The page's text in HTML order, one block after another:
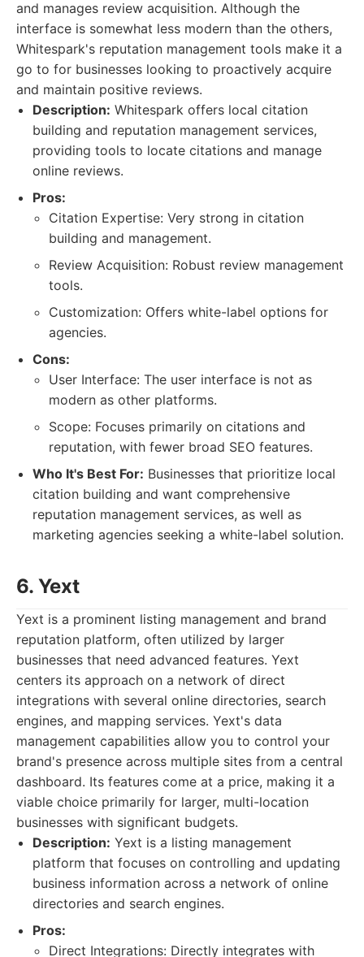
and manages review acquisition. Although the
interface is somewhat less modern than the others,
Whitespark's reputation management tools make it a
go to for businesses looking to proactively acquire
and maintain positive reviews.
Description: Whitespark offers local citation
building and reputation management services,
providing tools to locate citations and manage
online reviews.
Pros:
Citation Expertise: Very strong in citation
building and management.
Review Acquisition: Robust review management
tools.
Customization: Offers white-label options for
agencies.
Cons:
User Interface: The user interface is not as
modern as other platforms.
Scope: Focuses primarily on citations and
reputation, with fewer broad SEO features.
Who It's Best For: Businesses that prioritize local
citation building and want comprehensive
reputation management services, as well as
marketing agencies seeking a white-label solution.
6. Yext
Yext is a prominent listing management and brand
reputation platform, often utilized by larger
businesses that need advanced features. Yext
centers its approach on a network of direct
integrations with several online directories, search
engines, and mapping services. Yext's data
management capabilities allow you to control your
brand's presence across multiple sites from a central
dashboard. Its features come at a price, making it a
viable choice primarily for larger, multi-location
businesses with significant budgets.
Description: Yext is a listing management
platform that focuses on controlling and updating
business information across a network of online
directories and search engines.
Pros:
Direct Integrations: Directly integrates with